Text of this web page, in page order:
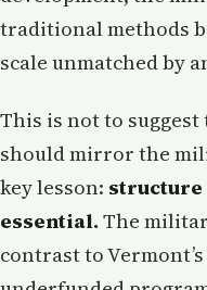
traditional methods
scale unmatched by
This is not to suggest
should mirror the
key lesson: structure
essential. The
contrast to